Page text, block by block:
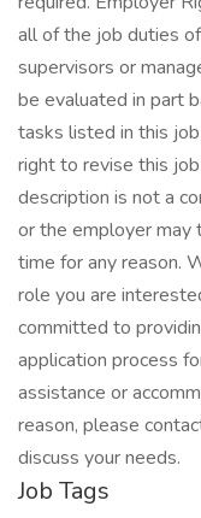
all of the job duties
supervisors or
be evaluated in part
tasks listed in this
right to revise this
description is not a
or the employer may
time for any reason.
role you are
committed to
application process
assistance or
reason, please
discuss your needs.
Job Tags